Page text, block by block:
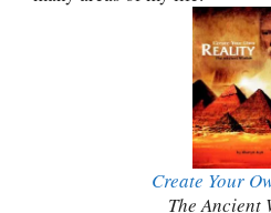
Create Your
The Ancient